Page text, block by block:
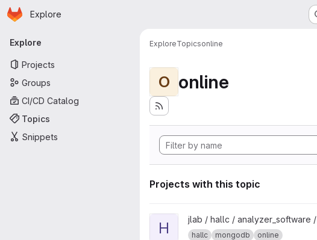
Skip to main content
Homepage
Explore
Primary navigation
Explore
Projects
Groups
CI/CD Catalog
Topics
Snippets
ExploreTopicsonline
O online
Projects with this topic
View hcdb project
H jlab / hallc / analyzer_software /
hallc mongodb online